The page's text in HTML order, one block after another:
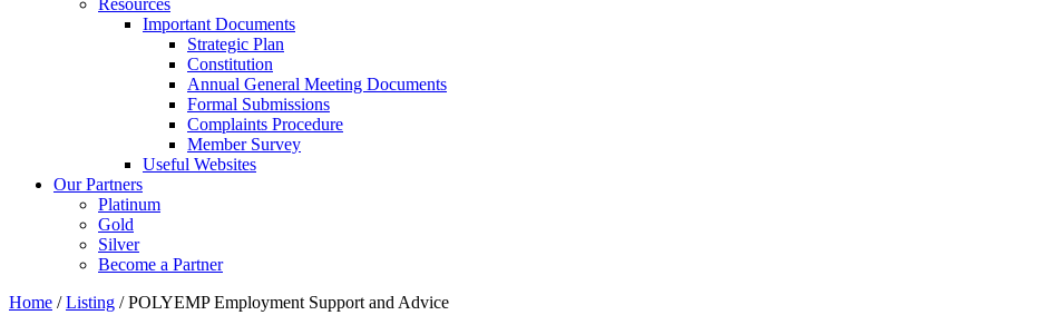
Important Documents
Strategic Plan
Constitution
Annual General Meeting Documents
Formal Submissions
Complaints Procedure
Member Survey
Useful Websites
Our Partners
Platinum
Gold
Silver
Become a Partner
Home / Listing / POLYEMP Employment Support and Advice